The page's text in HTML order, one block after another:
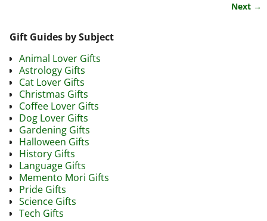
Next →
Gift Guides by Subject
Animal Lover Gifts
Astrology Gifts
Cat Lover Gifts
Christmas Gifts
Coffee Lover Gifts
Dog Lover Gifts
Gardening Gifts
Halloween Gifts
History Gifts
Language Gifts
Memento Mori Gifts
Pride Gifts
Science Gifts
Tech Gifts